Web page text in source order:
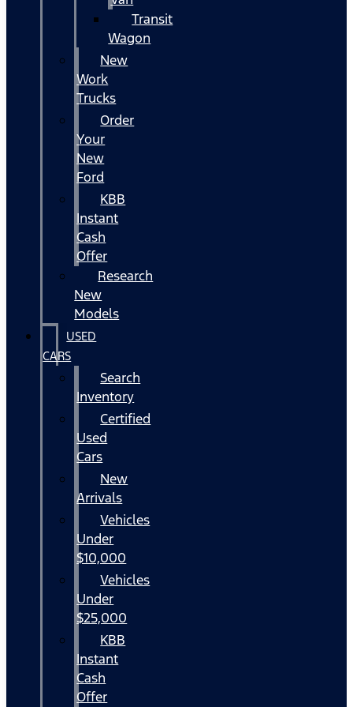
Transit
Wagon
New
Work
Trucks
Order
Your
New
Ford
KBB
Instant
Cash
Offer
Research
New
Models
USED
CARS
Search
Inventory
Certified
Used
Cars
New
Arrivals
Vehicles
Under
$10,000
Vehicles
Under
$25,000
KBB
Instant
Cash
Offer